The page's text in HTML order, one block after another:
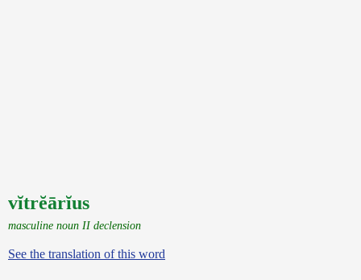
vĭtrĕārĭus
masculine noun II declension
See the translation of this word